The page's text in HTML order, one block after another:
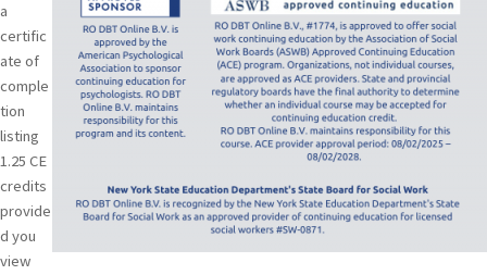
a
certific
ate of
comple
tion
listing
1.25 CE
credits
provide
d you
view